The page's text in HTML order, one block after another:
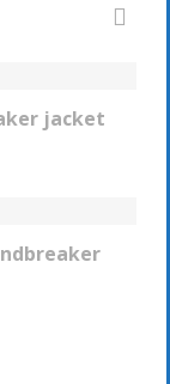
jacket
INFO
INFO